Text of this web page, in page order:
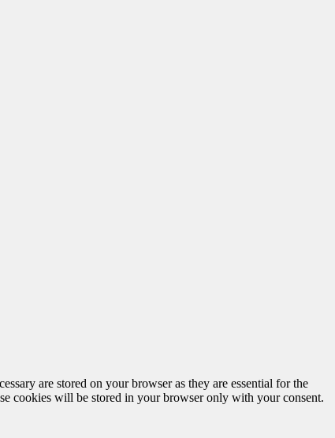
are stored on your browser as they are essential for the
cookies will be stored in your browser only with your consent.